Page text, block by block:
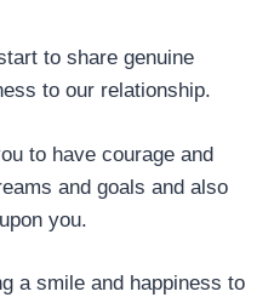
to share genuine
to our relationship.
to have courage and
and goals and also
you.
a smile and happiness to